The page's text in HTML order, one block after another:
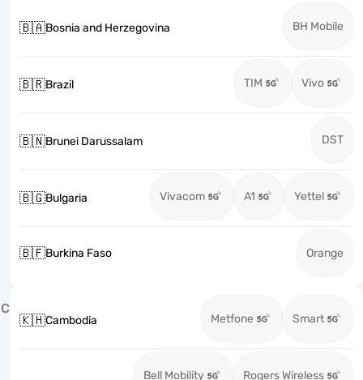
🇧🇦Bosnia and Herzegovina BH Mobile
🇧🇷Brazil TIM Vivo
🇧🇳Brunei Darussalam DST
🇧🇬Bulgaria Vivacom A1 Yettel
🇧🇫Burkina Faso Orange
C
🇰🇭Cambodia Metfone Smart
Bell Mobility Rogers Wireless